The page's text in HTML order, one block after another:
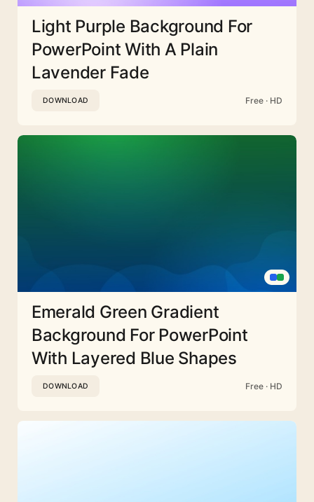
Light Purple Background For
PowerPoint With A Plain
Lavender Fade
DOWNLOAD Free · HD
Emerald Green Gradient
Background For PowerPoint
With Layered Blue Shapes
DOWNLOAD Free · HD